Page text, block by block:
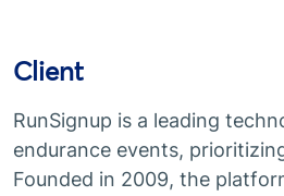
Client
RunSignup is a leading
endurance events,
Founded in 2009, the